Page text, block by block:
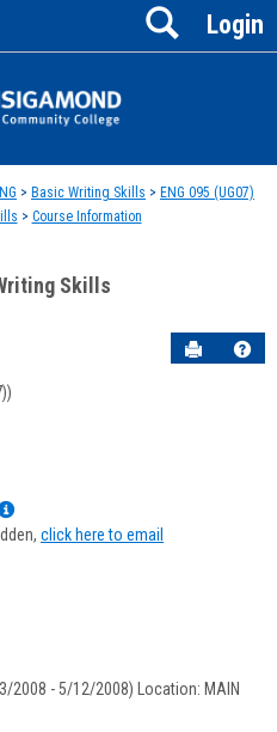
Jenzabar
Login
Search
> Basic Writing Skills > ENG 095 (UG07)
> Course Information
Skills
Send to
Show
MyInfoclick here to email
2008 - 5/12/2008) Location: MAIN